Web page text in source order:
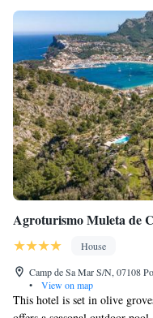
Agroturismo Muleta de
House
Camp de Sa Mar S/N, 07108
•
View on map
This hotel is set in olive